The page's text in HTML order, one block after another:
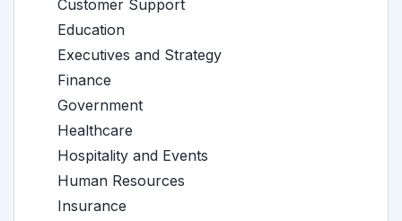
Customer Support
Education
Executives and Strategy
Finance
Government
Healthcare
Hospitality and Events
Human Resources
Insurance